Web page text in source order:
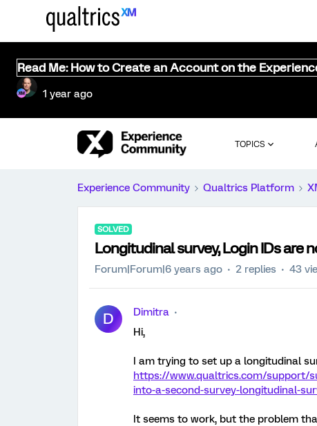
Read Me: How to Create an Account on the
1 year ago
TOPICS
Experience Community Qualtrics Platform
SOLVED
Longitudinal survey, Login IDs are
Forum|Forum|6 years ago 2 replies 43
D
Dimitra
Hi,
I am trying to set up a longitudinal
https://www.qualtrics.com/support/
into-a-second-survey-longitudinal-
It seems to work, but the problem